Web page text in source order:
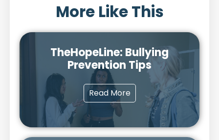
More Like This
TheHopeLine: Bullying
Prevention Tips
Read More